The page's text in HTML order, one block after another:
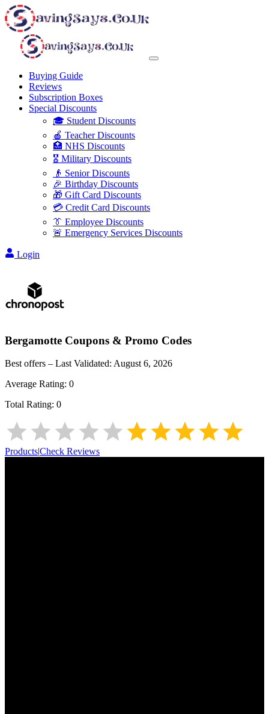
Buying Guide
Reviews
Subscription Boxes
Special Discounts
🎓 Student Discounts
🍎 Teacher Discounts
🏥 NHS Discounts
🎖️ Military Discounts
👴 Senior Discounts
🎉 Birthday Discounts
🎁 Gift Card Discounts
💳 Credit Card Discounts
👔 Employee Discounts
🚨 Emergency Services Discounts
Login
Bergamotte Coupons & Promo Codes
Best offers – Last Validated: August 6, 2026
Average Rating: 0
Total Rating: 0
Products|Check Reviews